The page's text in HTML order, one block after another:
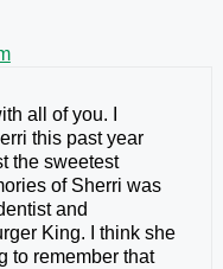
all of you. I
this past year
the sweetest
of Sherri was
and
King. I think she
to remember that